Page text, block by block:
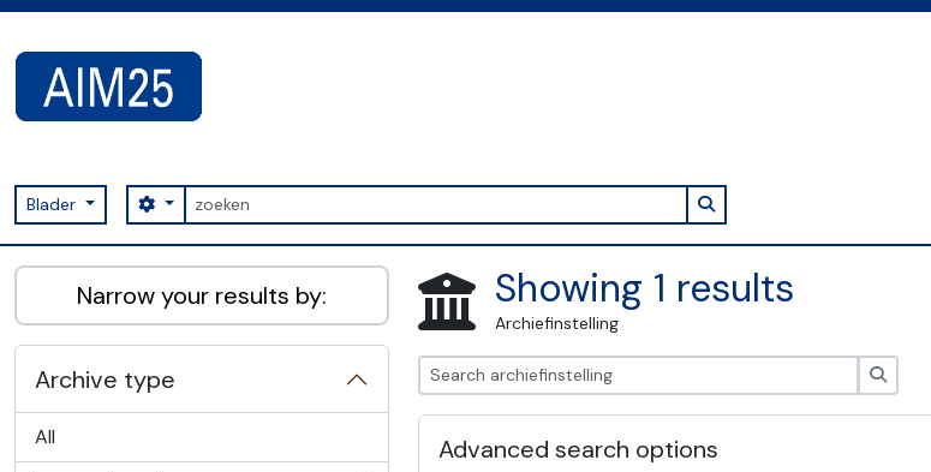
Blader zoeken
Search options Search in browse page
AIM25 - AtoM 2.8.2
Narrow your results by:
Archive type
All
Showing 1 results
Archiefinstelling
Advanced search options